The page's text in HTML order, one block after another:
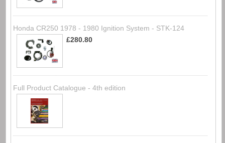
Honda CR250 1978 - 1980 Ignition System - STK-124
£280.80
Full Product Catalogue - 4th edition